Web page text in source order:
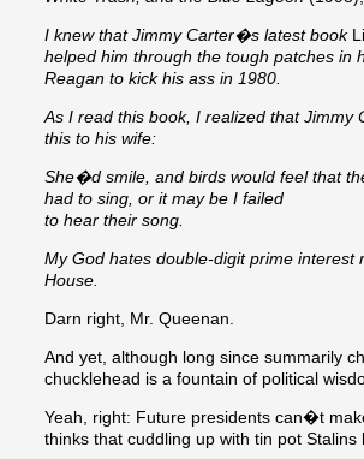
I knew that Jimmy Carter�s latest book
helped him through the tough patches in
Reagan to kick his ass in 1980.
As I read this book, I realized that
this to his wife:
She�d smile, and birds would feel that
had to sing, or it may be I failed
to hear their song.
My God hates double-digit prime
House.
Darn right, Mr. Queenan.
And yet, although long since summarily
chucklehead is a fountain of political
Yeah, right: Future presidents can�t
thinks that cuddling up with tin pot